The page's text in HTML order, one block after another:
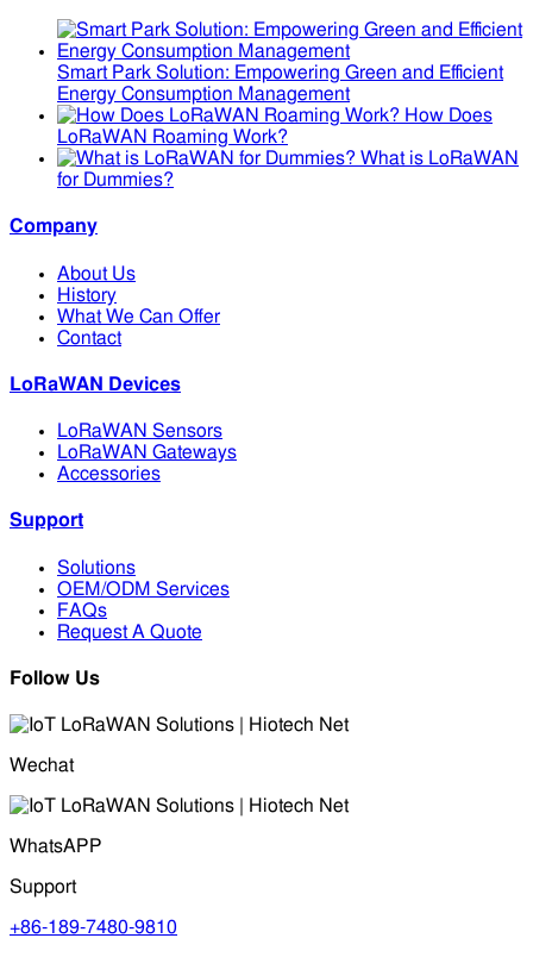
Smart Park Solution: Empowering Green and Efficient
Energy Consumption Management
How Does
LoRaWAN Roaming Work?
What is LoRaWAN
for Dummies?
Company
About Us
History
What We Can Offer
Contact
LoRaWAN Devices
LoRaWAN Sensors
LoRaWAN Gateways
Accessories
Support
Solutions
OEM/ODM Services
FAQs
Request A Quote
Follow Us
Wechat
WhatsAPP
Support
+86-189-7480-9810